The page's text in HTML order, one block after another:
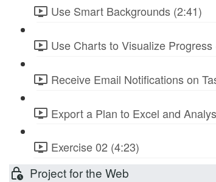
Use Smart Backgrounds (2:41)
Use Charts to Visualize Progress
Receive Email Notifications on
Export a Plan to Excel and
Exercise 02 (4:23)
Project for the Web